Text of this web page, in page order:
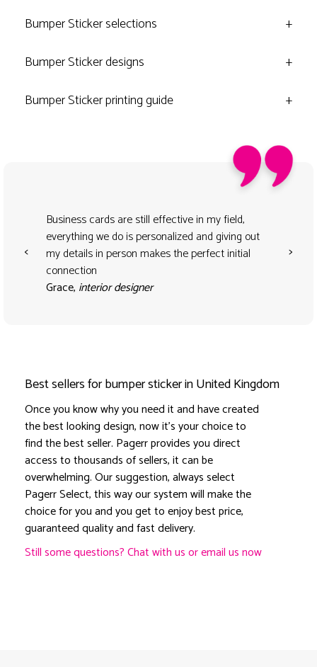
Bumper Sticker selections
+
Bumper Sticker designs
+
Bumper Sticker printing guide
+
<
Business cards are still effective in my field,
everything we do is personalized and giving out
my details in person makes the perfect initial
connection
Grace, interior designer
>
Best sellers for bumper sticker in United Kingdom
Once you know why you need it and have created
the best looking design, now it's your choice to
find the best seller. Pagerr provides you direct
access to thousands of sellers, it can be
overwhelming. Our suggestion, always select
Pagerr Select, this way our system will make the
choice for you and you get to enjoy best price,
guaranteed quality and fast delivery.
Still some questions? Chat with us or email us now